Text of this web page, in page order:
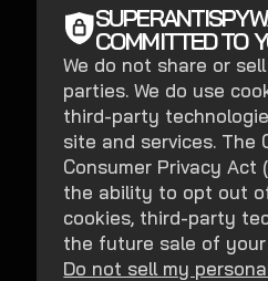
COMMITTED TO
We do not share or
parties. We do use
third-party
site and services. The
Consumer Privacy Act
the ability to opt out
cookies, third-party
the future sale of
Do not sell my